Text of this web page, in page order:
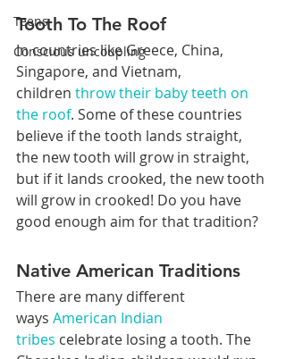
Teens
Conscious uncoupling
Tooth To The Roof
In countries like Greece, China,
Singapore, and Vietnam,
children throw their baby teeth on
the roof. Some of these countries
believe if the tooth lands straight,
the new tooth will grow in straight,
but if it lands crooked, the new tooth
will grow in crooked! Do you have
good enough aim for that tradition?
Native American Traditions
There are many different
ways American Indian
tribes celebrate losing a tooth. The